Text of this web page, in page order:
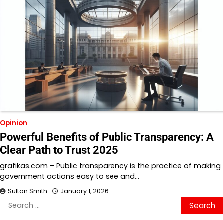
Opinion
Powerful Benefits of Public Transparency: A
Clear Path to Trust 2025
grafikas.com – Public transparency is the practice of making
government actions easy to see and…
Sultan Smith January 1, 2026
Search
for: